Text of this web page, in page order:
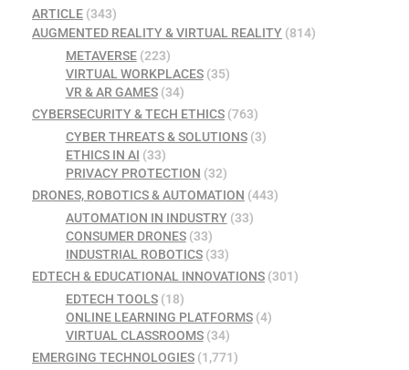
ARTICLE (343)
AUGMENTED REALITY & VIRTUAL REALITY (814)
METAVERSE(223)
VIRTUAL WORKPLACES(35)
VR & AR GAMES(34)
CYBERSECURITY & TECH ETHICS (763)
CYBER THREATS & SOLUTIONS(3)
ETHICS IN AI (33)
PRIVACY PROTECTION (32)
DRONES, ROBOTICS & AUTOMATION (443)
AUTOMATION IN INDUSTRY(33)
CONSUMER DRONES(33)
INDUSTRIAL ROBOTICS(33)
EDTECH & EDUCATIONAL INNOVATIONS (301)
EDTECH TOOLS(18)
ONLINE LEARNING PLATFORMS(4)
VIRTUAL CLASSROOMS(34)
EMERGING TECHNOLOGIES (1,771)